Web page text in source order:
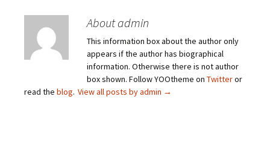
About admin
This information box about the author only
appears if the author has biographical
information. Otherwise there is not author
box shown. Follow YOOtheme on Twitteror
read the blog. View all posts by admin →